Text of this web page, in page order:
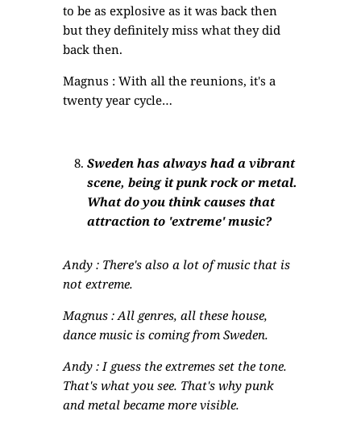
to be as explosive as it was back then
but they definitely miss what they did
back then.
Magnus : With all the reunions, it's a
twenty year cycle…
Sweden has always had a vibrant
scene, being it punk rock or metal.
What do you think causes that
attraction to 'extreme' music?
Andy : There's also a lot of music that is
not extreme.
Magnus : All genres, all these house,
dance music is coming from Sweden.
Andy : I guess the extremes set the tone.
That's what you see. That's why punk
and metal became more visible.